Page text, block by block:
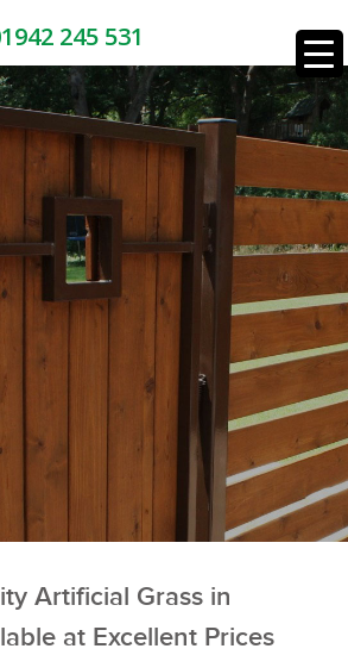
245 531
Artificial Grass in
at Excellent Prices